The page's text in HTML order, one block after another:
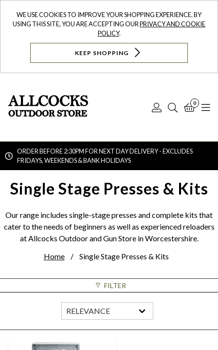
WE USE COOKIES TO IMPROVE YOUR SHOPPING EXPERIENCE. BY
USING THIS SITE, YOU ARE ACCEPTING OURPRIVACY AND COOKIE
POLICY.
KEEP SHOPPING
Log
Search
0
ORDER BEFORE 2:30PM FOR NEXT DAY DELIVERY - EXCLUDES
FRIDAYS, WEEKENDS & BANK HOLIDAYS
Single Stage Presses & Kits
Our range includes single-stage presses and complete kits that
cater to the needs of beginners as well as experienced reloaders
at Allcocks Outdoor and Gun Store in Worcestershire.
Home
Single Stage Presses & Kits
FILTER